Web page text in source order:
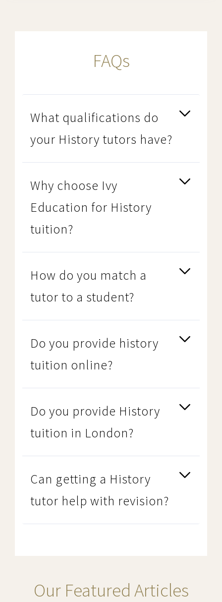
FAQs
What qualifications do
your History tutors have?
Why choose Ivy
Education for History
tuition?
How do you match a
tutor to a student?
Do you provide history
tuition online?
Do you provide History
tuition in London?
Can getting a History
tutor help with revision?
Our Featured Articles